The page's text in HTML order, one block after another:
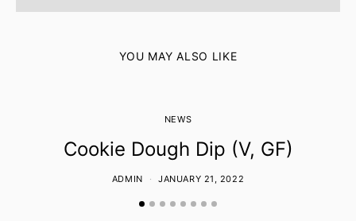
YOU MAY ALSO LIKE
NEWS
Cookie Dough Dip (V, GF)
ADMIN JANUARY 21, 2022